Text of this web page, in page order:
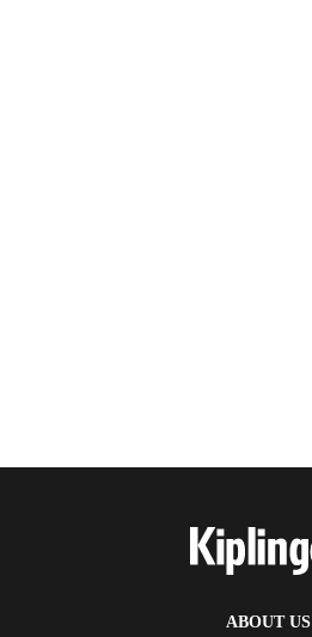
ABOUT US